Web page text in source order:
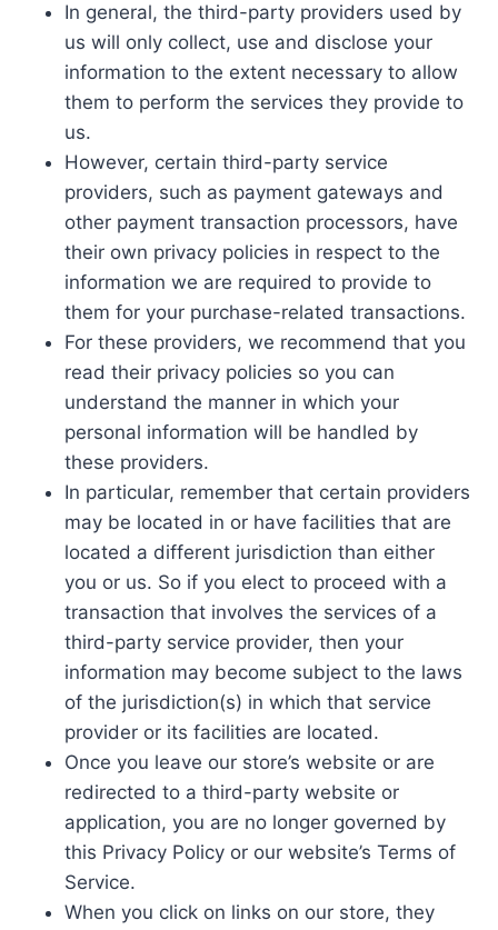
In general, the third-party providers used by
us will only collect, use and disclose your
information to the extent necessary to allow
them to perform the services they provide to
us.
However, certain third-party service
providers, such as payment gateways and
other payment transaction processors, have
their own privacy policies in respect to the
information we are required to provide to
them for your purchase-related transactions.
For these providers, we recommend that you
read their privacy policies so you can
understand the manner in which your
personal information will be handled by
these providers.
In particular, remember that certain providers
may be located in or have facilities that are
located a different jurisdiction than either
you or us. So if you elect to proceed with a
transaction that involves the services of a
third-party service provider, then your
information may become subject to the laws
of the jurisdiction(s) in which that service
provider or its facilities are located.
Once you leave our store’s website or are
redirected to a third-party website or
application, you are no longer governed by
this Privacy Policy or our website’s Terms of
Service.
When you click on links on our store, they